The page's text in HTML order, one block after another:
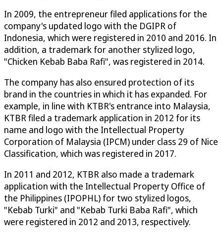
In 2009, the entrepreneur filed applications for the
company's updated logo with the DGIPR of
Indonesia, which were registered in 2010 and 2016. In
addition, a trademark for another stylized logo,
"Chicken Kebab Baba Rafi", was registered in 2014.
The company has also ensured protection of its
brand in the countries in which it has expanded. For
example, in line with KTBR's entrance into Malaysia,
KTBR filed a trademark application in 2012 for its
name and logo with the Intellectual Property
Corporation of Malaysia (IPCM) under class 29 of Nice
Classification, which was registered in 2017.
In 2011 and 2012, KTBR also made a trademark
application with the Intellectual Property Office of
the Philippines (IPOPHL) for two stylized logos,
"Kebab Turki" and "Kebab Turki Baba Rafi", which
were registered in 2012 and 2013, respectively.